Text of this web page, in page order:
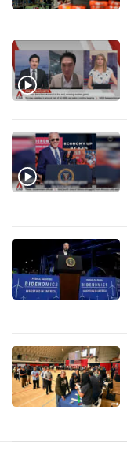
for
finest
experience,
download
mobile
app.
still
having
issues?
Contact